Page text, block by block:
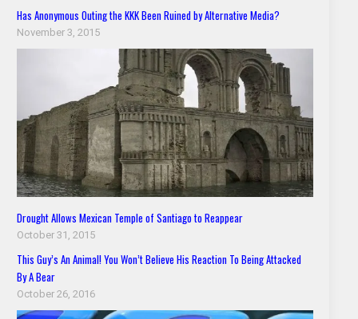
Has Anonymous Outing the KKK Been Ruined by Alternative Media?
November 3, 2015
Drought Allows Mexican Temple of Santiago to Reappear
October 31, 2015
This Guy’s An Animal! You Won’t Believe His Reaction To Being Attacked
By A Bear
October 26, 2016